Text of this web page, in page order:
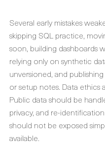
Several early mistakes
skipping SQL practice,
soon, building dashboards
relying only on synthetic
unversioned, and
or setup notes. Data ethics
Public data should be
privacy, and re-
should not be exposed
available.